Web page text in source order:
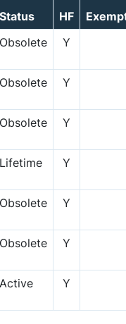
Status HF
Obsolete Y
Obsolete Y
Obsolete Y
Lifetime Y
Obsolete Y
Obsolete Y
Active Y